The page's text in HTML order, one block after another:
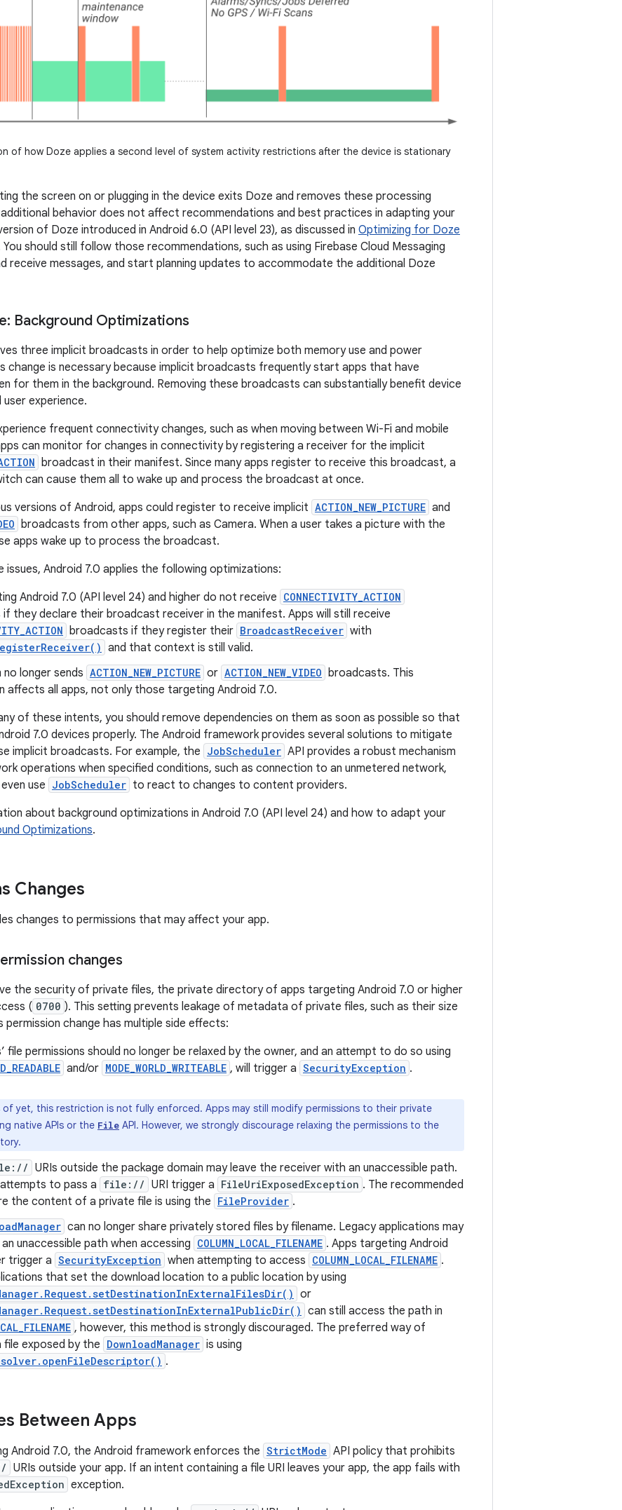
of how Doze applies a second level of system activity restrictions after the device is stationary
the screen on or plugging in the device exits Doze and removes these processing
behavior does not affect recommendations and best practices in adapting your
of Doze introduced in Android 6.0 (API level 23), as discussed in Optimizing for Doze
You should still follow those recommendations, such as using Firebase Cloud Messaging
receive messages, and start planning updates to accommodate the additional Doze
Background Optimizations
three implicit broadcasts in order to help optimize both memory use and power
change is necessary because implicit broadcasts frequently start apps that have
for them in the background. Removing these broadcasts can substantially benefit device
experience.
frequent connectivity changes, such as when moving between Wi-Fi and mobile
can monitor for changes in connectivity by registering a receiver for the implicit
broadcast in their manifest. Since many apps register to receive this broadcast, a
can cause them all to wake up and process the broadcast at once.
versions of Android, apps could register to receive implicit ACTION_NEW_PICTURE and
broadcasts from other apps, such as Camera. When a user takes a picture with the
apps wake up to process the broadcast.
issues, Android 7.0 applies the following optimizations:
Android 7.0 (API level 24) and higher do not receive CONNECTIVITY_ACTION
they declare their broadcast receiver in the manifest. Apps will still receive
broadcasts if they register their BroadcastReceiver with
and that context is still valid.
longer sends ACTION_NEW_PICTURE or ACTION_NEW_VIDEO broadcasts. This
affects all apps, not only those targeting Android 7.0.
of these intents, you should remove dependencies on them as soon as possible so that
7.0 devices properly. The Android framework provides several solutions to mitigate
implicit broadcasts. For example, the JobScheduler API provides a robust mechanism
operations when specified conditions, such as connection to an unmetered network,
use JobScheduler to react to changes to content providers.
about background optimizations in Android 7.0 (API level 24) and how to adapt your
Optimizations.
Changes
changes to permissions that may affect your app.
changes
the security of private files, the private directory of apps targeting Android 7.0 or higher
( 0700 ). This setting prevents leakage of metadata of private files, such as their size
permission change has multiple side effects:
file permissions should no longer be relaxed by the owner, and an attempt to do so using
and/or MODE_WORLD_WRITEABLE , will trigger a SecurityException .
of yet, this restriction is not fully enforced. Apps may still modify permissions to their private
native APIs or the File API. However, we strongly discourage relaxing the permissions to the
URIs outside the package domain may leave the receiver with an unaccessible path.
to pass a file:// URI trigger a FileUriExposedException . The recommended
the content of a private file is using the FileProvider .
can no longer share privately stored files by filename. Legacy applications may
unaccessible path when accessing COLUMN_LOCAL_FILENAME . Apps targeting Android
trigger a SecurityException when attempting to access COLUMN_LOCAL_FILENAME .
that set the download location to a public location by using
or
can still access the path in
, however, this method is strongly discouraged. The preferred way of
file exposed by the DownloadManager is using
.
Between Apps
Android 7.0, the Android framework enforces the StrictMode API policy that prohibits
URIs outside your app. If an intent containing a file URI leaves your app, the app fails with
exception.